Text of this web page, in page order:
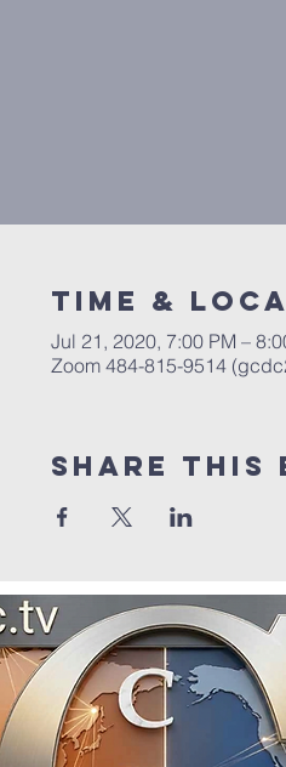
Time &
Jul 21, 2020, 7:00 PM –
Zoom 484-815-9514
Share this